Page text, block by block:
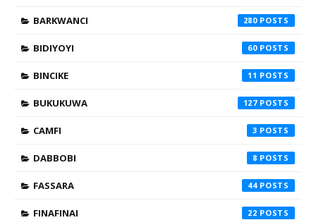
BARKWANCI 280
BIDIYOYI 60
BINCIKE 11
BUKUKUWA 127
CAMFI 3
DABBOBI 8
FASSARA 44
FINAFINAI 22